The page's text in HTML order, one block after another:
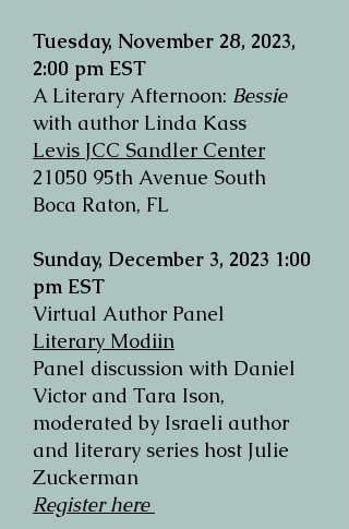
Tuesday, November 28, 2023,
2:00 pm EST
A Literary Afternoon: Bessie
with author Linda Kass
Levis JCC Sandler Center
21050 95th Avenue South
Boca Raton, FL
Sunday, December 3, 2023 1:00
pm EST
Virtual Author Panel
Literary Modiin
Panel discussion with Daniel
Victor and Tara Ison,
moderated by Israeli author
and literary series host Julie
Zuckerman
Register here